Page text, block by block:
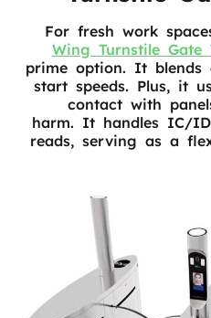
For fresh work
Wing Turnstile Gate
prime option. It
start speeds. Plus, it
contact with
harm. It handles IC/
reads, serving as a